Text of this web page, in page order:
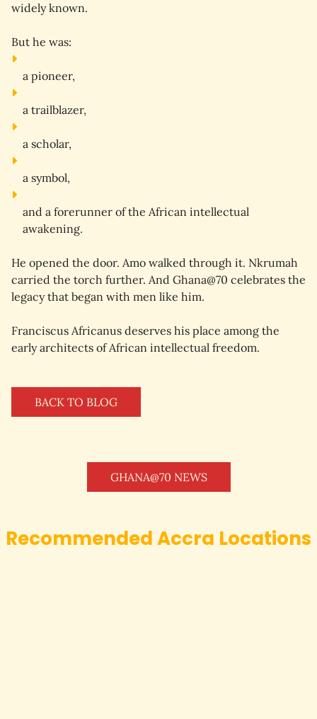
widely known.
But he was:
a pioneer,
a trailblazer,
a scholar,
a symbol,
and a forerunner of the African intellectual
awakening.
He opened the door. Amo walked through it. Nkrumah
carried the torch further. And Ghana@70 celebrates the
legacy that began with men like him.
Franciscus Africanus deserves his place among the
early architects of African intellectual freedom.
BACK TO BLOG
GHANA@70 NEWS
Recommended Accra Locations